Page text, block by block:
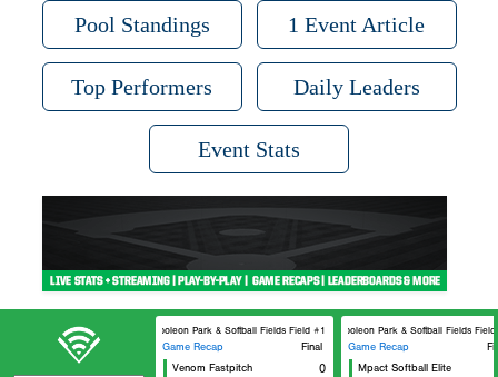
Pool Standings 1 Event Article
Top Performers Daily Leaders
Event Stats
Napoleon Park & Softball Fields Field #1
Game Recap
Final
Venom Fastpitch
0
Napoleon Park & Softball Fields Field #2
Game Recap
Mpact Softball Elite